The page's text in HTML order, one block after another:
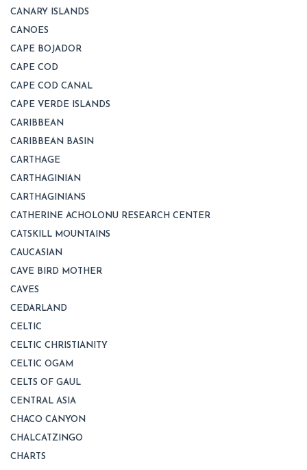
CANARY ISLANDS
CANOES
CAPE BOJADOR
CAPE COD
CAPE COD CANAL
CAPE VERDE ISLANDS
CARIBBEAN
CARIBBEAN BASIN
CARTHAGE
CARTHAGINIAN
CARTHAGINIANS
CATHERINE ACHOLONU RESEARCH CENTER
CATSKILL MOUNTAINS
CAUCASIAN
CAVE BIRD MOTHER
CAVES
CEDARLAND
CELTIC
CELTIC CHRISTIANITY
CELTIC OGAM
CELTS OF GAUL
CENTRAL ASIA
CHACO CANYON
CHALCATZINGO
CHARTS